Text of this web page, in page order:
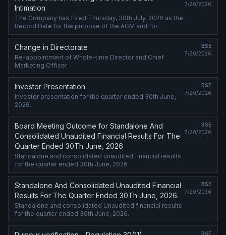
Intimation
The Company has fixed Thursday, 30th July, 2026 as the
Record Date for the purpose of the AGM and for
determining eligibility of dividend.
7/20/2026
Change in Directorate
Re-appointment of Whole-time Director and Chief
Marketing Officer
BSE
7/20/2026
Investor Presentation
Investor presentation for the quarter ended 30th June,
2026.
BSE
7/20/2026
Board Meeting Outcome for Standalone And
Consolidated Unaudited Financial Results For The
Quarter Ended 30Th June, 2026
Standalone and consolidated unaudited financial results
for the quarter ended 30th June, 2026
BSE
7/20/2026
Standalone And Consolidated Unaudited Financial
Results For The Quarter Ended 30Th June, 2026.
Standalone and consolidated Unaudited financial results
for the quarter ended 30th June, 2026.
BSE
7/20/2026
BSE